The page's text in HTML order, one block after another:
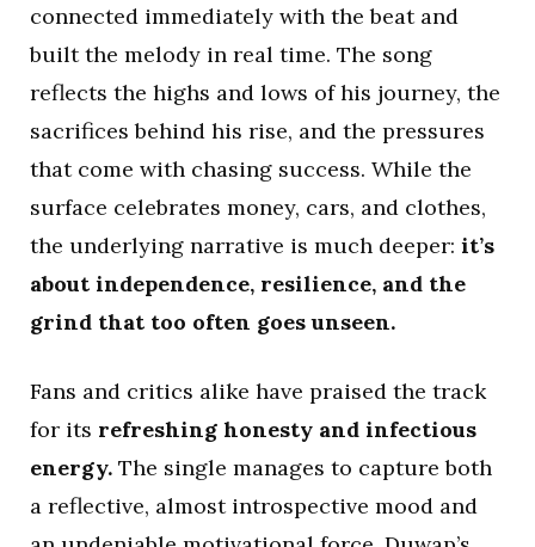
connected immediately with the beat and
built the melody in real time. The song
reflects the highs and lows of his journey, the
sacrifices behind his rise, and the pressures
that come with chasing success. While the
surface celebrates money, cars, and clothes,
the underlying narrative is much deeper: it’s
about independence, resilience, and the
grind that too often goes unseen.
Fans and critics alike have praised the track
for its refreshing honesty and infectious
energy. The single manages to capture both
a reflective, almost introspective mood and